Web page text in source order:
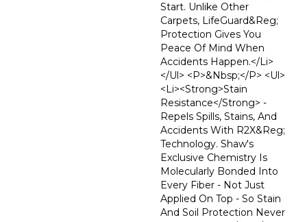
Start. Unlike Other
Carpets, LifeGuard&reg;
Protection Gives You
Peace Of Mind When
Accidents Happen.</li>
</ul> <p>&nbsp;</p> <ul>
<li><strong>Stain
Resistance</strong> -
Repels Spills, Stains, And
Accidents With R2X&reg;
Technology. Shaw's
Exclusive Chemistry Is
Molecularly Bonded Into
Every Fiber - Not Just
Applied On Top - So Stain
And Soil Protection Never